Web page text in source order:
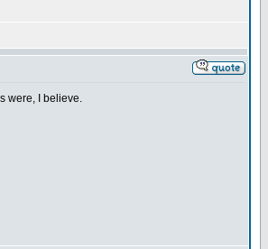
were, I believe.